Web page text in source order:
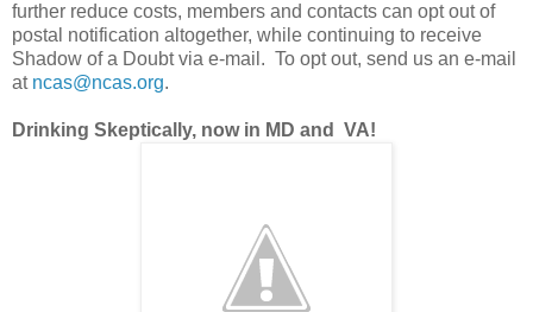
further reduce costs, members and contacts can opt out of
postal notification altogether, while continuing to receive
Shadow of a Doubt via e-mail. To opt out, send us an e-mail
at ncas@ncas.org.
Drinking Skeptically, now in MD and VA!